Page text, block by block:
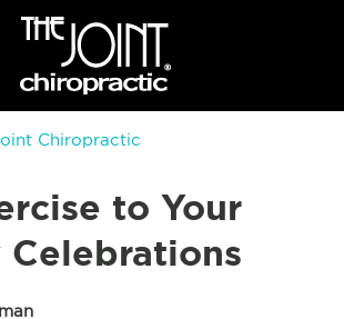
Chiropractic
to Your
Celebrations